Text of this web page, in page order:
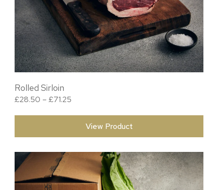
Rolled Sirloin
£28.50 – £71.25
View Product